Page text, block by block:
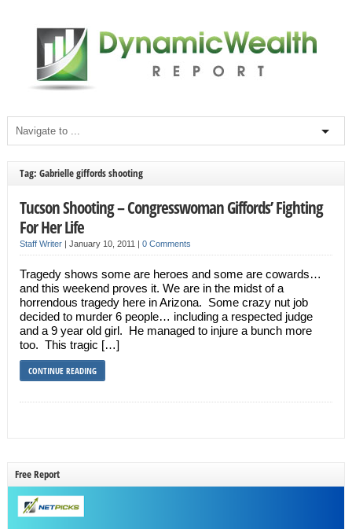
Tag: Gabrielle giffords shooting
Tucson Shooting – Congresswoman Giffords’ Fighting
For Her Life
Staff Writer| January 10, 2011 | 0 Comments
Tragedy shows some are heroes and some are cowards…
and this weekend proves it. We are in the midst of a
horrendous tragedy here in Arizona. Some crazy nut job
decided to murder 6 people… including a respected judge
and a 9 year old girl. He managed to injure a bunch more
too. This tragic […]
CONTINUE READING
Free Report